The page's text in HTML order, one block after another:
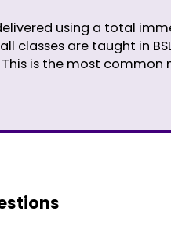
using a total
classes are taught in
is the most common